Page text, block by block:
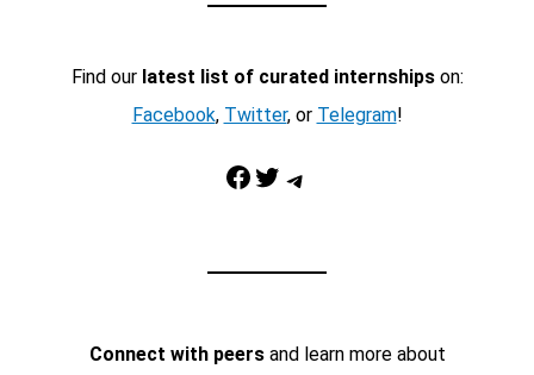
Find our latest list of curated internshipson:
Facebook, Twitter, or Telegram!
Facebook Twitter Telegram
Connect with peersand learn more about